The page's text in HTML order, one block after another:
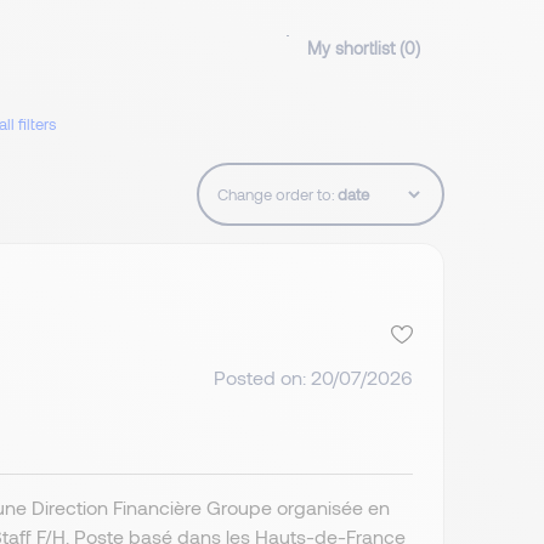
My shortlist (0)
filters
Change order to:
Posted on: 20/07/2026
Direction Financière Groupe organisée en
F/H. Poste basé dans les Hauts-de-France